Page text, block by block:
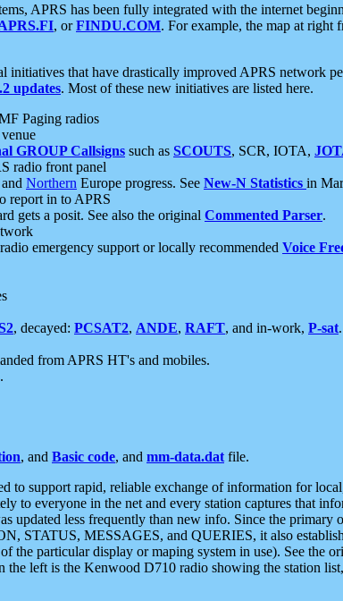
APRS has been fully integrated with the internet
, orFINDU.COM. For example, the map at
initiatives that have drastically improved APRS network
updates. Most of these new initiatives are listed here.
Paging radios
GROUP Callsigns such as SCOUTS, SCR, IOTA,
radio front panel
and Northern Europe progress. See New-N Statistics in
report in to APRS
gets a posit. See also the original Commented Parser.
emergency support or locally recommended Voice
, decayed: PCSAT2, ANDE, RAFT, and in-work, P-sat.
from APRS HT's and mobiles.
, and Basic code, and mm-data.dat file.
to support rapid, reliable exchange of information for
to everyone in the net and every station captures that
updated less frequently than new info. Since the
STATUS, MESSAGES, and QUERIES, it also
the particular display or maping system in use). See the
left is the Kenwood D710 radio showing the station